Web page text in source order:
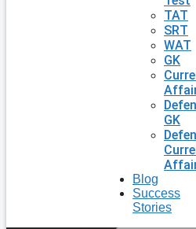
TAT
SRT
WAT
GK
GK
Blog
Success
Stories